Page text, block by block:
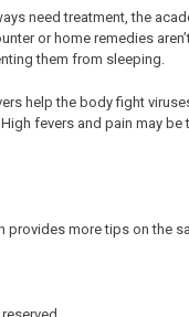
need treatment, the
or home remedies
them from sleeping.
help the body fight
fevers and pain may
provides more tips on the